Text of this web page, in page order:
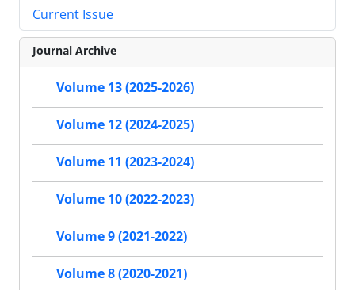
Current Issue
Journal Archive
Volume 13 (2025-2026)
Volume 12 (2024-2025)
Volume 11 (2023-2024)
Volume 10 (2022-2023)
Volume 9 (2021-2022)
Volume 8 (2020-2021)